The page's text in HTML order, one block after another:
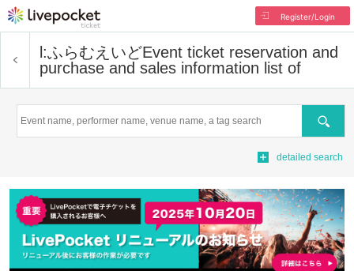
Register/Login
l:ふらむえいどEvent ticket reservation and
purchase and sales information list of
Search
detailed search